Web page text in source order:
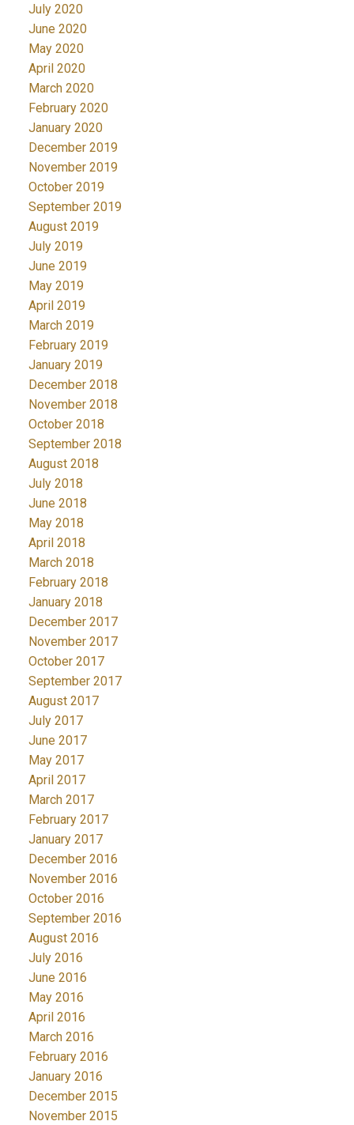
July 2020
June 2020
May 2020
April 2020
March 2020
February 2020
January 2020
December 2019
November 2019
October 2019
September 2019
August 2019
July 2019
June 2019
May 2019
April 2019
March 2019
February 2019
January 2019
December 2018
November 2018
October 2018
September 2018
August 2018
July 2018
June 2018
May 2018
April 2018
March 2018
February 2018
January 2018
December 2017
November 2017
October 2017
September 2017
August 2017
July 2017
June 2017
May 2017
April 2017
March 2017
February 2017
January 2017
December 2016
November 2016
October 2016
September 2016
August 2016
July 2016
June 2016
May 2016
April 2016
March 2016
February 2016
January 2016
December 2015
November 2015